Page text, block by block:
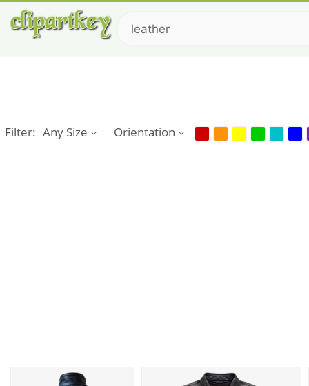
Filter: Any Size Orientation